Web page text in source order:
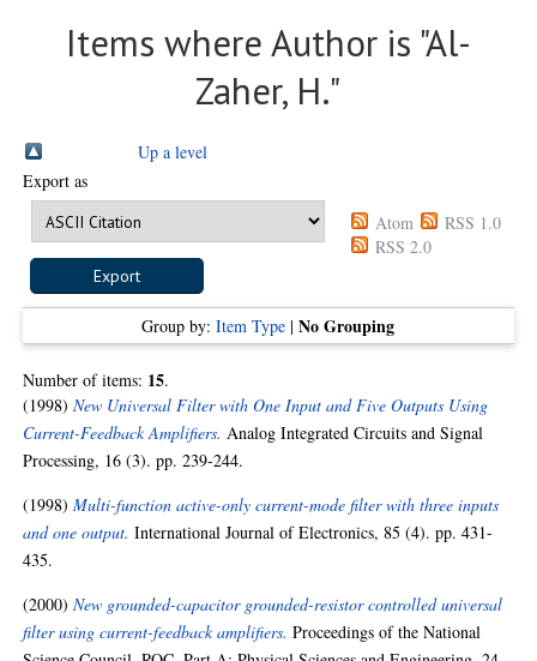
Items where Author is "Al-
Zaher, H."
Up a level
Export as
Atom
RSS 1.0
RSS 2.0
Group by:Item Type |No Grouping
Number of items: 15.
(1998)New Universal Filter with One Input and Five Outputs Using
Current-Feedback Amplifiers. Analog Integrated Circuits and Signal
Processing, 16 (3). pp. 239-244.
(1998)Multi-function active-only current-mode filter with three inputs
and one output. International Journal of Electronics, 85 (4). pp. 431-
435.
(2000)New grounded-capacitor grounded-resistor controlled universal
filter using current-feedback amplifiers. Proceedings of the National